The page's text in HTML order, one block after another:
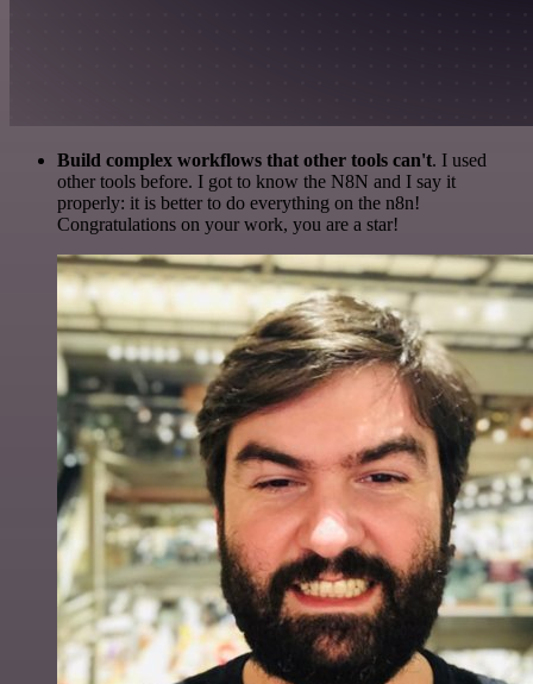
Build complex workflows that other tools can't. I used
other tools before. I got to know the N8N and I say it
properly: it is better to do everything on the n8n!
Congratulations on your work, you are a star!